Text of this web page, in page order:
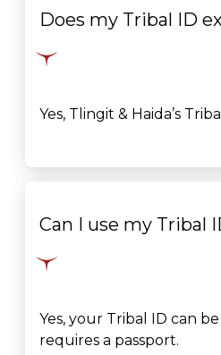
Does my Tribal ID
Yes, Tlingit & Haida’s
Can I use my Tribal
Yes, your Tribal ID can
requires a passport.